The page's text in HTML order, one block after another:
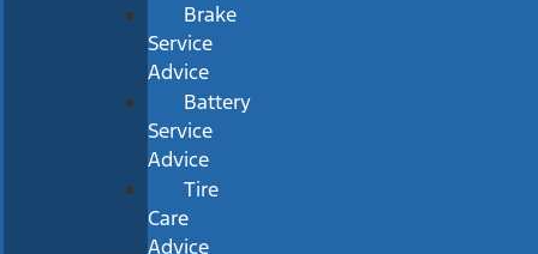
Brake
Service
Advice
Battery
Service
Advice
Tire
Care
Advice